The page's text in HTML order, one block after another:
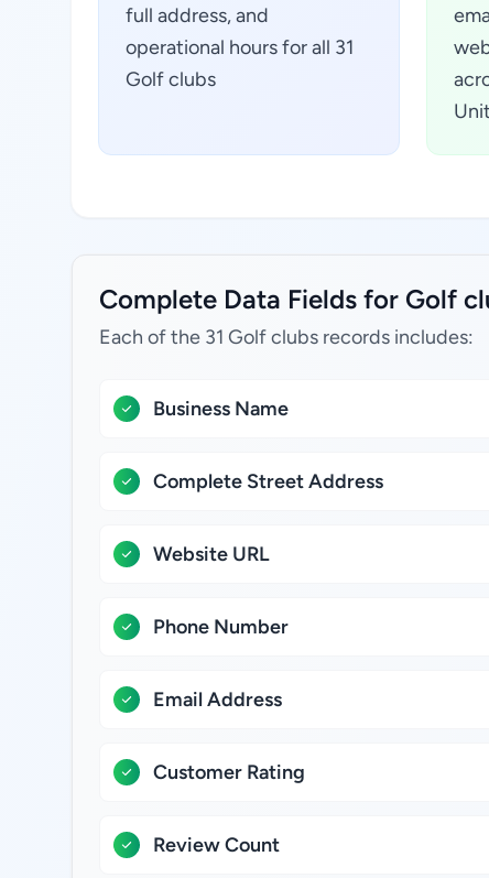
full address, and
operational hours for all 31
Golf clubs
Complete Data Fields for Golf
Each of the 31 Golf clubs records includes:
Business Name
Complete Street Address
Website URL
Phone Number
Email Address
Customer Rating
Review Count